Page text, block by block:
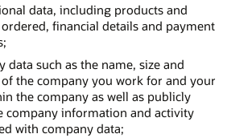
data, including products and
financial details and payment
data such as the name, size and
the company you work for and your
the company as well as publicly
company information and activity
with company data;